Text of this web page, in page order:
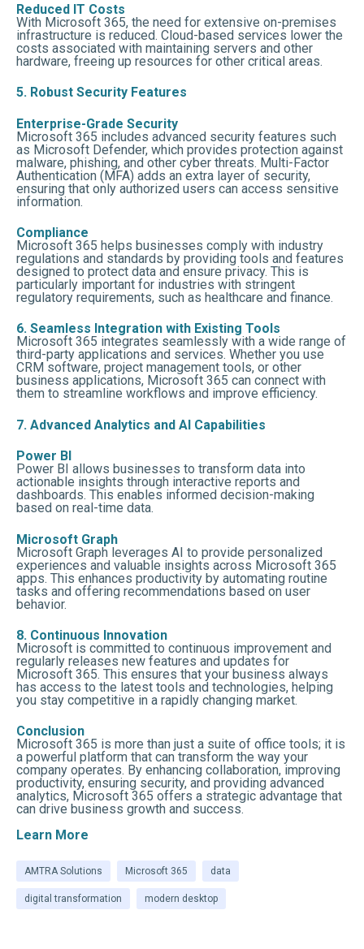
Reduced IT Costs
With Microsoft 365, the need for extensive on-premises
infrastructure is reduced. Cloud-based services lower the
costs associated with maintaining servers and other
hardware, freeing up resources for other critical areas.
5. Robust Security Features
Enterprise-Grade Security
Microsoft 365 includes advanced security features such
as Microsoft Defender, which provides protection against
malware, phishing, and other cyber threats. Multi-Factor
Authentication (MFA) adds an extra layer of security,
ensuring that only authorized users can access sensitive
information.
Compliance
Microsoft 365 helps businesses comply with industry
regulations and standards by providing tools and features
designed to protect data and ensure privacy. This is
particularly important for industries with stringent
regulatory requirements, such as healthcare and finance.
6. Seamless Integration with Existing Tools
Microsoft 365 integrates seamlessly with a wide range of
third-party applications and services. Whether you use
CRM software, project management tools, or other
business applications, Microsoft 365 can connect with
them to streamline workflows and improve efficiency.
7. Advanced Analytics and AI Capabilities
Power BI
Power BI allows businesses to transform data into
actionable insights through interactive reports and
dashboards. This enables informed decision-making
based on real-time data.
Microsoft Graph
Microsoft Graph leverages AI to provide personalized
experiences and valuable insights across Microsoft 365
apps. This enhances productivity by automating routine
tasks and offering recommendations based on user
behavior.
8. Continuous Innovation
Microsoft is committed to continuous improvement and
regularly releases new features and updates for
Microsoft 365. This ensures that your business always
has access to the latest tools and technologies, helping
you stay competitive in a rapidly changing market.
Conclusion
Microsoft 365 is more than just a suite of office tools; it is
a powerful platform that can transform the way your
company operates. By enhancing collaboration, improving
productivity, ensuring security, and providing advanced
analytics, Microsoft 365 offers a strategic advantage that
can drive business growth and success.
Learn More
AMTRA Solutions Microsoft 365 data
digital transformation modern desktop